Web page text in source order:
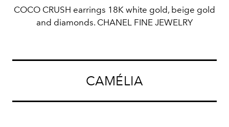
COCO CRUSH earrings 18K white gold, beige gold
and diamonds. CHANEL FINE JEWELRY
CAMÉLIA